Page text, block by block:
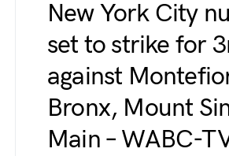
New York City
set to strike for
against
Bronx, Mount
Main – WABC-